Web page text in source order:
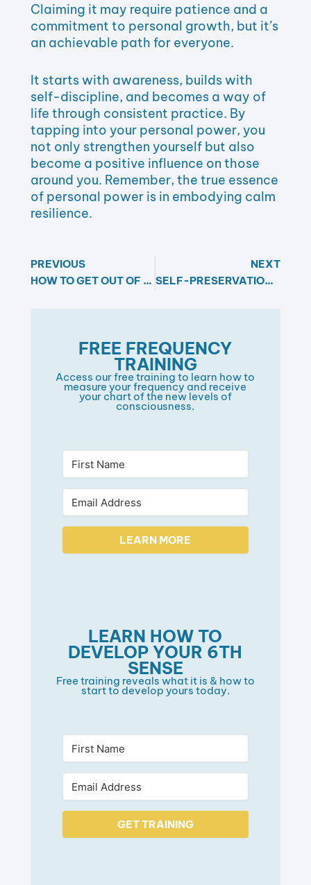
Claiming it may require patience and a
commitment to personal growth, but it’s
an achievable path for everyone.
It starts with awareness, builds with
self-discipline, and becomes a way of
life through consistent practice. By
tapping into your personal power, you
not only strengthen yourself but also
become a positive influence on those
around you. Remember, the true essence
of personal power is in embodying calm
resilience.
PREVIOUS
HOW TO GET OUT OF OVERWHELM
NEXT
SELF-PRESERVATION IS A MYTH: THE TRUTH ABOUT GROWTH AND CHANGE
FREE FREQUENCY
TRAINING​
Access our free training to learn how to
measure your frequency and receive
your chart of the new levels of
consciousness.​
LEARN MORE
LEARN HOW TO
DEVELOP YOUR 6TH
SENSE
Free training reveals what it is & how to
start to develop yours today.
GET TRAINING